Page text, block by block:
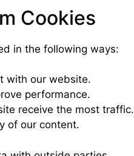
Cookies
in the following ways:
with our website.
performance.
receive the most traffic.
of our content.